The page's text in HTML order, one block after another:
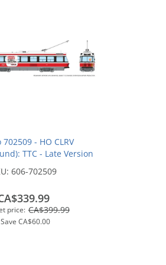
702509 - HO CLRV
TTC - Late Version
Station - "Goodbye
606-702509
price: CA$399.99
Save CA$60.00